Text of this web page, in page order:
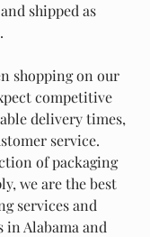
shipped as
shopping on our
competitive
delivery times,
service.
of packaging
we are the best
services and
Alabama and